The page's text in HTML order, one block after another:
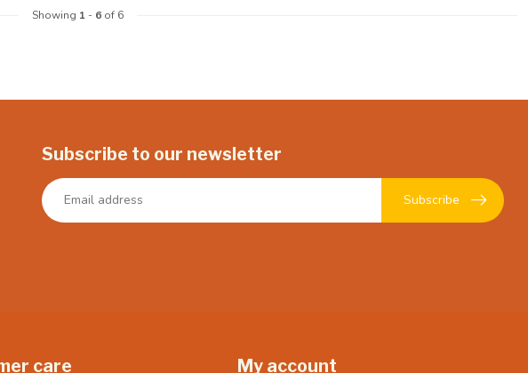
Showing 1- 6of 6
Subscribe to our newsletter
Subscribe
care My account